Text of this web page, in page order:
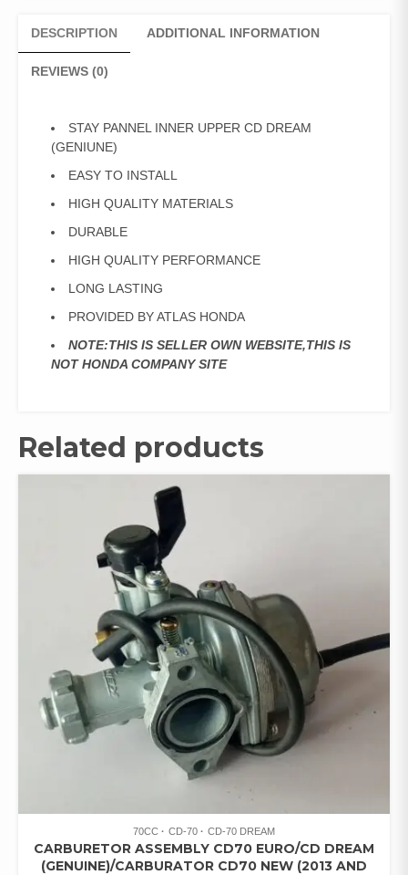
DESCRIPTION ADDITIONAL INFORMATION
REVIEWS (0)
STAY PANNEL INNER UPPER CD DREAM
(GENIUNE)
EASY TO INSTALL
HIGH QUALITY MATERIALS
DURABLE
HIGH QUALITY PERFORMANCE
LONG LASTING
PROVIDED BY ATLAS HONDA
NOTE:THIS IS SELLER OWN WEBSITE,THIS IS
NOT HONDA COMPANY SITE
Related products
70CC CD-70 CD-70 DREAM
CARBURETOR ASSEMBLY CD70 EURO/CD DREAM
(GENUINE)/CARBURATOR CD70 NEW (2013 AND